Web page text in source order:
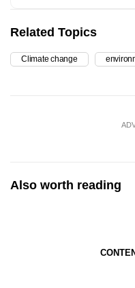
Related Topics
Climate change
Also worth reading